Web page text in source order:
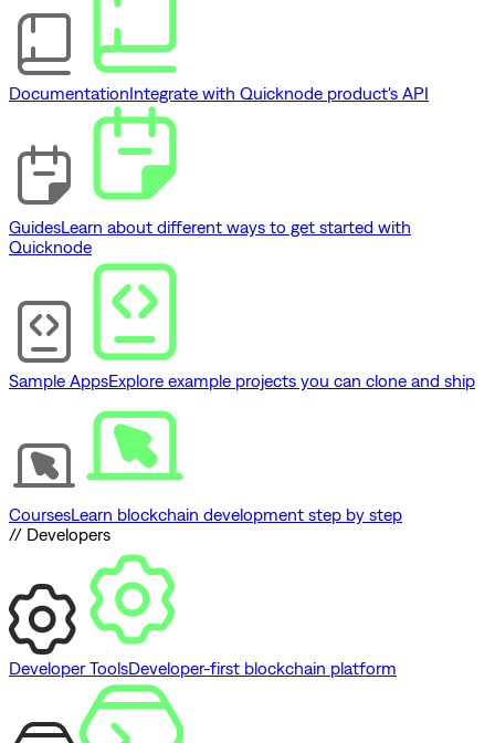
DocumentationIntegrate with Quicknode product's API
GuidesLearn about different ways to get started with
Quicknode
Sample AppsExplore example projects you can clone and ship
CoursesLearn blockchain development step by step
// Developers
Developer ToolsDeveloper-first blockchain platform